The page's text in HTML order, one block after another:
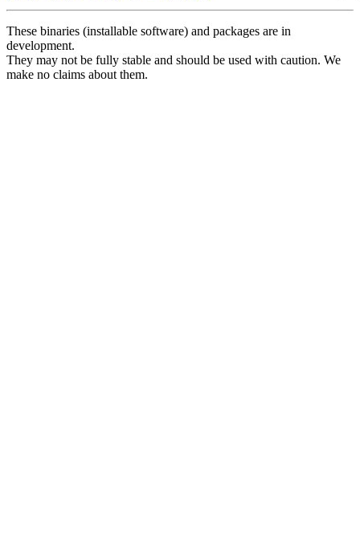
These binaries (installable software) and packages are in
development.
They may not be fully stable and should be used with caution. We
make no claims about them.